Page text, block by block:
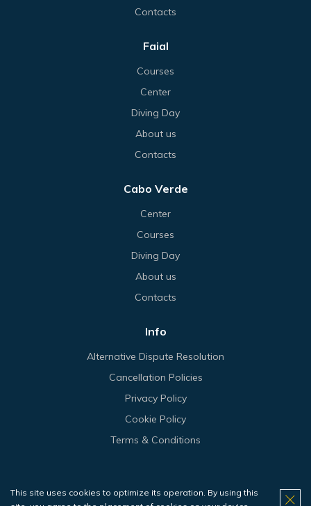
Contacts
Faial
Courses
Center
Diving Day
About us
Contacts
Cabo Verde
Center
Courses
Diving Day
About us
Contacts
Info
Alternative Dispute Resolution
Cancellation Policies
Privacy Policy
Cookie Policy
Terms & Conditions
© 2026 Haliotis.
This site uses cookies to optimize its operation. By using this